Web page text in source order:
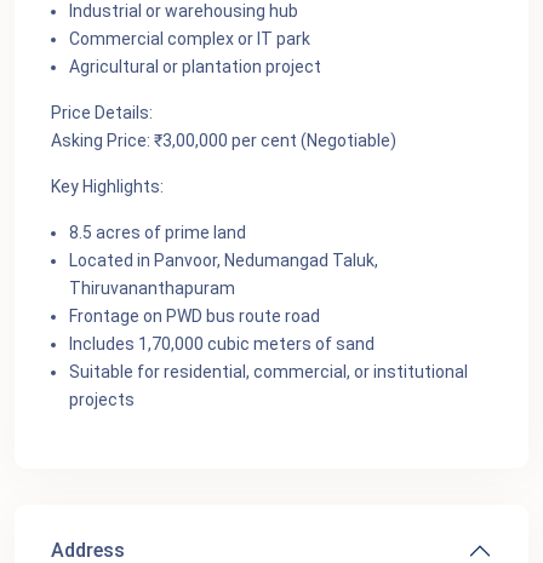
Industrial or warehousing hub
Commercial complex or IT park
Agricultural or plantation project
Price Details:
Asking Price: ₹3,00,000 per cent (Negotiable)
Key Highlights:
8.5 acres of prime land
Located in Panvoor, Nedumangad Taluk,
Thiruvananthapuram
Frontage on PWD bus route road
Includes 1,70,000 cubic meters of sand
Suitable for residential, commercial, or institutional
projects
Address